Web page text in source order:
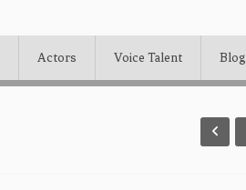
Actors Voice Talent Blog